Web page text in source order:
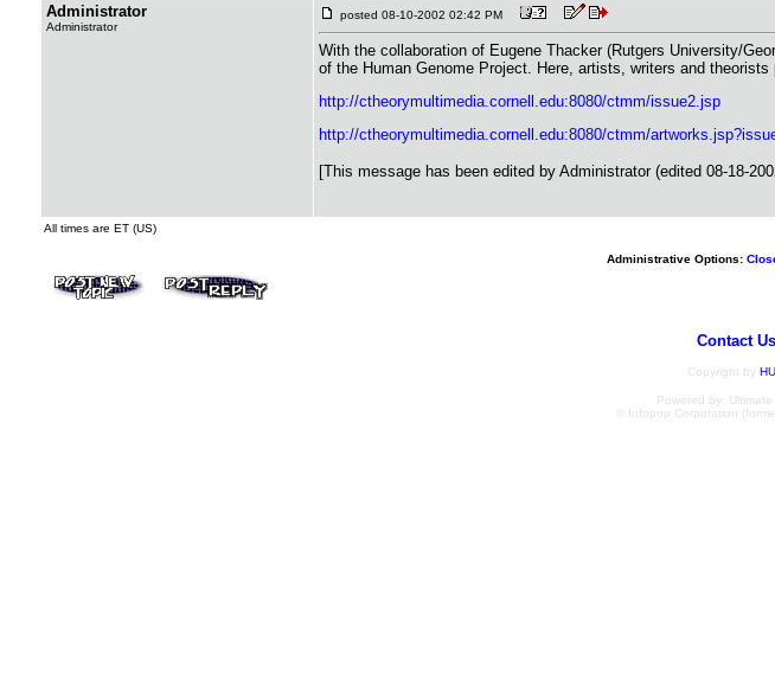
Administrator
Administrator
posted 08-10-2002 02:42 PM
With the collaboration of Eugene Thacker (Rutgers University/
of the Human Genome Project. Here, artists, writers and
http://ctheorymultimedia.cornell.edu:8080/ctmm/issue2.jsp
http://ctheorymultimedia.cornell.edu:8080/ctmm/
[This message has been edited by Administrator (edited 08-18-
All times are ET (US)
Administrative Options:
Contact Us
Copyright by
Powered by:
© Infopop Corporation